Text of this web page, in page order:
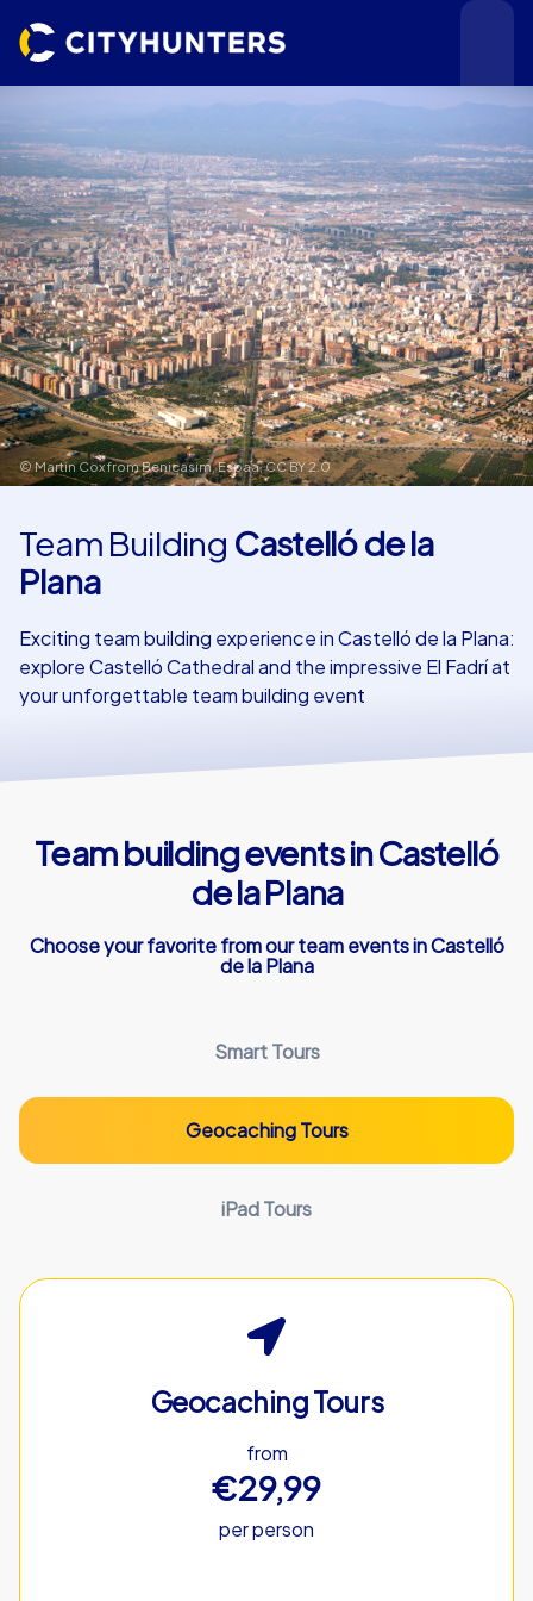
Events
Cities
Use cases
Our customers
© Martin Cox from Benicasim, Espaa,CC BY 2.0
Team Building Castelló de la
Plana
Exciting team building experience in Castelló de la Plana:
explore Castelló Cathedral and the impressive El Fadrí at
your unforgettable team building event
Team building events in Castelló
de la Plana
Choose your favorite from our team events in Castelló
de la Plana
Smart Tours
Geocaching Tours
iPad Tours
Geocaching Tours
from
€29,99
per person